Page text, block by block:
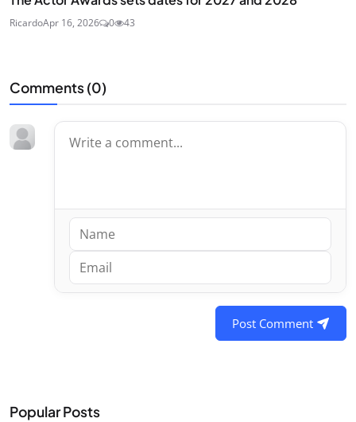
RicardoApr 16, 2026 0 43
Comments (0)
Post Comment
Popular Posts